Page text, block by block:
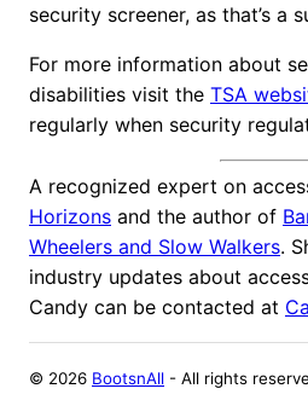
security screener, as that’s a
For more information about
disabilities visit the TSA
regularly when security
A recognized expert on
Horizons and the author of
Wheelers and Slow Walkers.
industry updates about
Candy can be contacted at
© 2026 BootsnAll - All rights